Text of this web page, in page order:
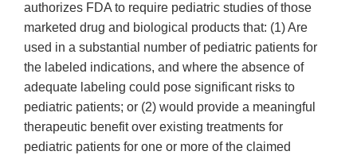
authorizes FDA to require pediatric studies of those
marketed drug and biological products that: (1) Are
used in a substantial number of pediatric patients for
the labeled indications, and where the absence of
adequate labeling could pose significant risks to
pediatric patients; or (2) would provide a meaningful
therapeutic benefit over existing treatments for
pediatric patients for one or more of the claimed